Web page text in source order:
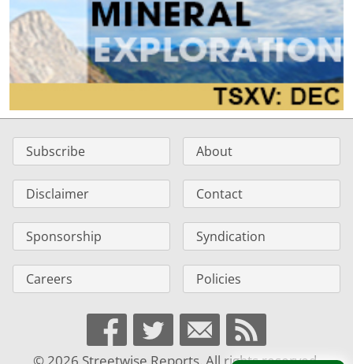
Subscribe About
Disclaimer Contact
Sponsorship Syndication
Careers Policies
© 2026 Streetwise Reports. All rights reserved.